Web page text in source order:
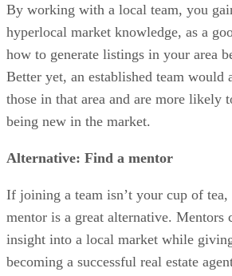
By working with a local team, you
hyperlocal market knowledge, as a
how to generate listings in your area
Better yet, an established team would
those in that area and are more likely
being new in the market.
Alternative: Find a mentor
If joining a team isn’t your cup of
mentor is a great alternative. Mentors
insight into a local market while
becoming a successful real estate